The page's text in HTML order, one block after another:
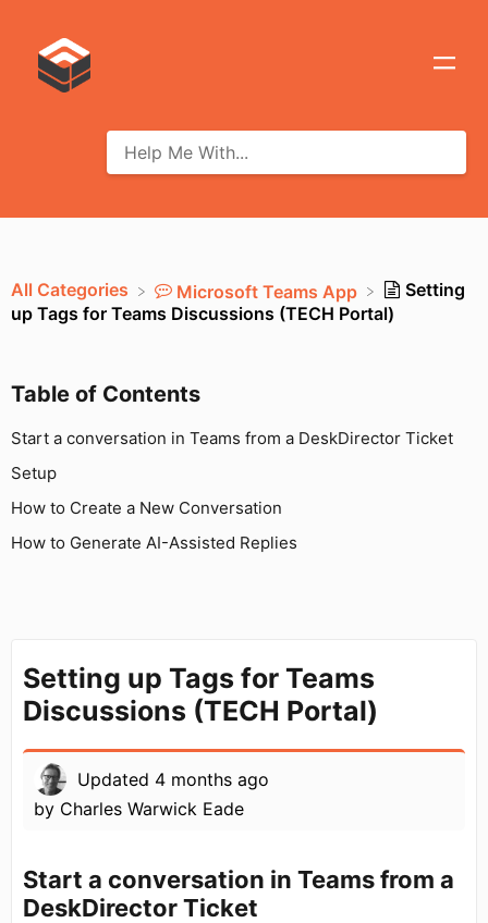
Table of Contents
Start a conversation in Teams from a DeskDirector Ticket
Setup
How to Create a New Conversation
How to Generate AI-Assisted Replies
All Categories ​Microsoft Teams App
Setting
up Tags for Teams Discussions (TECH Portal)
Setting up Tags for Teams
Discussions (TECH Portal)
Updated 4 months ago
by Charles Warwick Eade
Start a conversation in Teams from a
DeskDirector Ticket